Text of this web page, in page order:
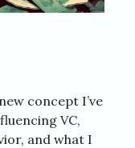
concept I’ve
VC,
and what I